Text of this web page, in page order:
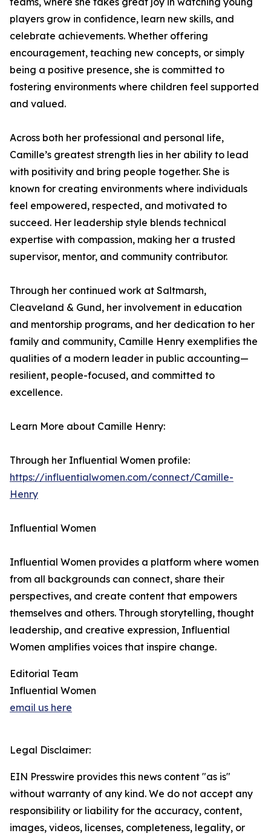
players grow in confidence, learn new skills, and
celebrate achievements. Whether offering
encouragement, teaching new concepts, or simply
being a positive presence, she is committed to
fostering environments where children feel supported
and valued.
Across both her professional and personal life,
Camille’s greatest strength lies in her ability to lead
with positivity and bring people together. She is
known for creating environments where individuals
feel empowered, respected, and motivated to
succeed. Her leadership style blends technical
expertise with compassion, making her a trusted
supervisor, mentor, and community contributor.
Through her continued work at Saltmarsh,
Cleaveland & Gund, her involvement in education
and mentorship programs, and her dedication to her
family and community, Camille Henry exemplifies the
qualities of a modern leader in public accounting—
resilient, people-focused, and committed to
excellence.
Learn More about Camille Henry:
Through her Influential Women profile:
https://influentialwomen.com/connect/Camille-
Henry
Influential Women
Influential Women provides a platform where women
from all backgrounds can connect, share their
perspectives, and create content that empowers
themselves and others. Through storytelling, thought
leadership, and creative expression, Influential
Women amplifies voices that inspire change.
Editorial Team
Influential Women
email us here
Legal Disclaimer:
EIN Presswire provides this news content "as is"
without warranty of any kind. We do not accept any
responsibility or liability for the accuracy, content,
images, videos, licenses, completeness, legality, or